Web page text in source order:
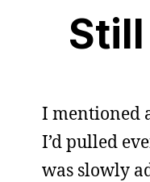
I mentioned
I’d pulled
was slowly